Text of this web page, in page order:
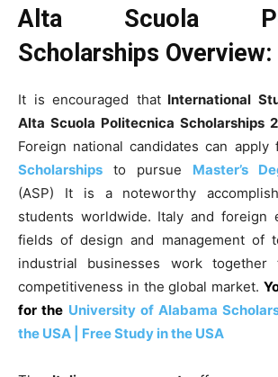
Alta Scuola
Scholarships Overview:
It is encouraged thatInternational
Alta Scuola Politecnica Scholarships
Foreign national candidates can apply
Scholarships to pursue Master’s
(ASP) It is a noteworthy
students worldwide. Italy and foreign
fields of design and management of
industrial businesses work
competitiveness in the global market.
for the University of Alabama
the USA | Free Study in the USA